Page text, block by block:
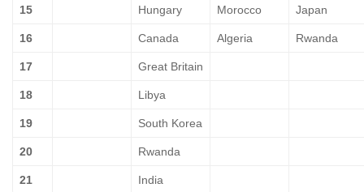
15 Hungary Morocco Japan
16 Canada Algeria Rwanda
17 Great Britain
18 Libya
19 South Korea
20 Rwanda
21 India